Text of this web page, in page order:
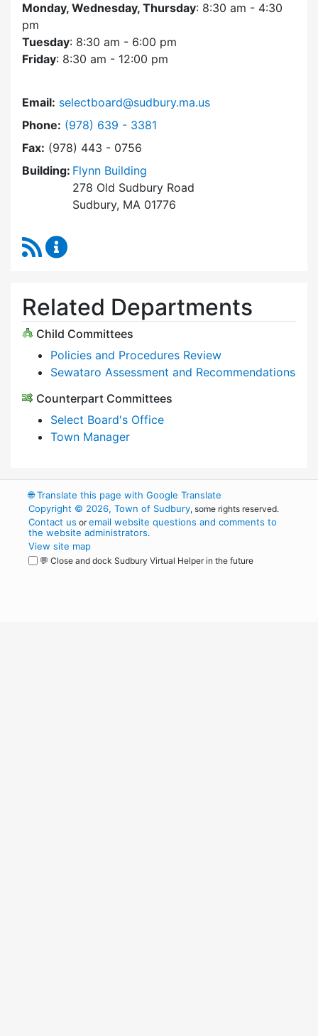
Monday, Wednesday, Thursday: 8:30 am - 4:30
pm
Tuesday: 8:30 am - 6:00 pm
Friday: 8:30 am - 12:00 pm
Email: selectboard@sudbury.ma.us
Phone: Dial Select Board at
(978) 639 - 3381
Fax: (978) 443 - 0756
Building: Flynn Building
278 Old Sudbury Road
Sudbury, MA 01776
RSS Feed
Related Departments
Child Committees
Policies and Procedures Review
Sewataro Assessment and Recommendations
Counterpart Committees
Select Board's Office
Town Manager
🌐Translate this page with Google Translate
Copyright © 2026, Town of Sudbury, some rights reserved.
Contact us oremail website questions and comments to
the website administrators.
View site map
💬 Close and dock Sudbury Virtual Helper in the future